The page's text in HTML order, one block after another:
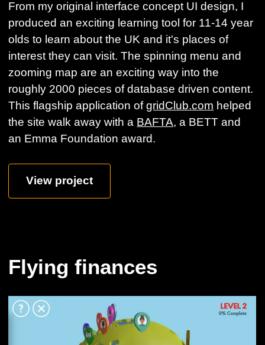
From my original interface concept UI design, I
produced an exciting learning tool for 11-14 year
olds to learn about the UK and it's places of
interest they can visit. The spinning menu and
zooming map are an exciting way into the
roughly 2000 pieces of database driven content.
This flagship application ofgridClub.com helped
the site walk away with a BAFTA, a BETT and
an Emma Foundation award.
View project
Flying finances